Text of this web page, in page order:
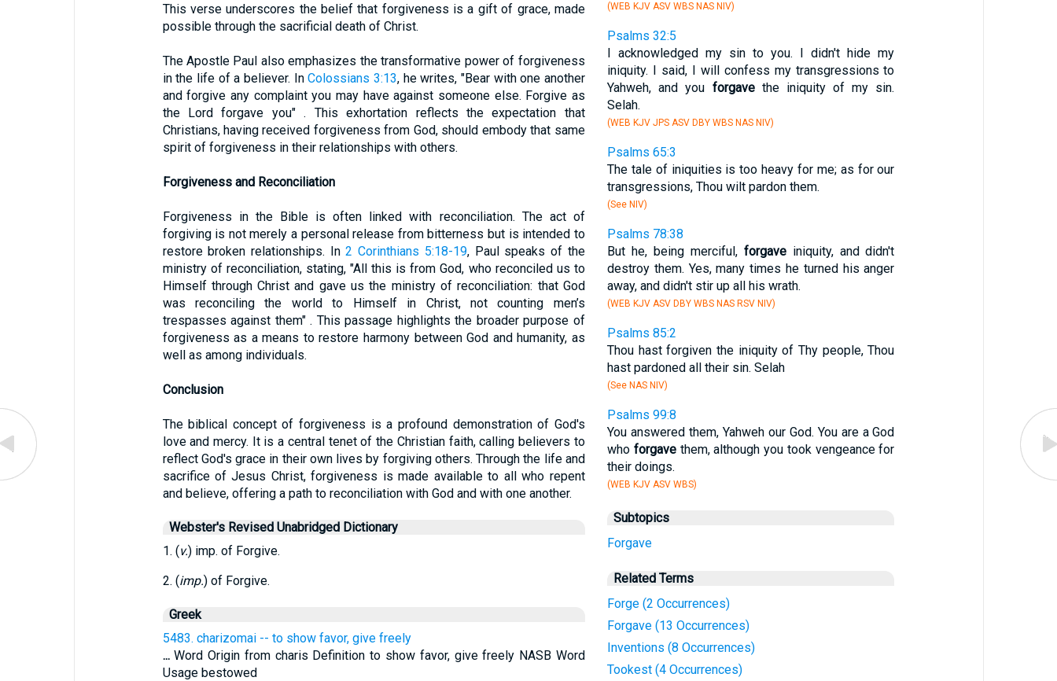
This verse underscores the belief that forgiveness is a gift of grace, made
possible through the sacrificial death of Christ.
The Apostle Paul also emphasizes the transformative power of forgiveness
in the life of a believer. InColossians 3:13, he writes, "Bear with one another
and forgive any complaint you may have against someone else. Forgive as
the Lord forgave you" . This exhortation reflects the expectation that
Christians, having received forgiveness from God, should embody that same
spirit of forgiveness in their relationships with others.
Forgiveness and Reconciliation
Forgiveness in the Bible is often linked with reconciliation. The act of
forgiving is not merely a personal release from bitterness but is intended to
restore broken relationships. In2 Corinthians 5:18-19, Paul speaks of the
ministry of reconciliation, stating, "All this is from God, who reconciled us to
Himself through Christ and gave us the ministry of reconciliation: that God
was reconciling the world to Himself in Christ, not counting men’s
trespasses against them" . This passage highlights the broader purpose of
forgiveness as a means to restore harmony between God and humanity, as
well as among individuals.
Conclusion
The biblical concept of forgiveness is a profound demonstration of God's
love and mercy. It is a central tenet of the Christian faith, calling believers to
reflect God's grace in their own lives by forgiving others. Through the life and
sacrifice of Jesus Christ, forgiveness is made available to all who repent
and believe, offering a path to reconciliation with God and with one another.
Webster's Revised Unabridged Dictionary
1. (v.) imp. of Forgive.
2. (imp.) of Forgive.
Greek
5483. charizomai -- to show favor, give freely
...Word Origin from charis Definition to show favor, give freely NASB Word
Usage bestowed
(WEB KJV ASV WBS NAS NIV)
Psalms 32:5
I acknowledged my sin to you. I didn't hide my
iniquity. I said, I will confess my transgressions to
Yahweh, and you forgavethe iniquity of my sin.
Selah.
(WEB KJV JPS ASV DBY WBS NAS NIV)
Psalms 65:3
The tale of iniquities is too heavy for me; as for our
transgressions, Thou wilt pardon them.
(See NIV)
Psalms 78:38
But he, being merciful, forgaveiniquity, and didn't
destroy them. Yes, many times he turned his anger
away, and didn't stir up all his wrath.
(WEB KJV ASV DBY WBS NAS RSV NIV)
Psalms 85:2
Thou hast forgiven the iniquity of Thy people, Thou
hast pardoned all their sin. Selah
(See NAS NIV)
Psalms 99:8
You answered them, Yahweh our God. You are a God
who forgavethem, although you took vengeance for
their doings.
(WEB KJV ASV WBS)
Subtopics
Forgave
Related Terms
Forge (2 Occurrences)
Forgave (13 Occurrences)
Inventions (8 Occurrences)
Tookest (4 Occurrences)